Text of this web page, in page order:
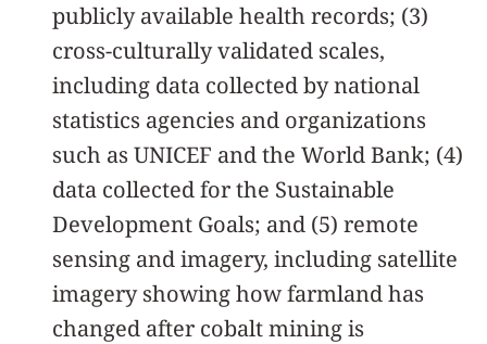
publicly available health records; (3)
cross-culturally validated scales,
including data collected by national
statistics agencies and organizations
such as UNICEF and the World Bank; (4)
data collected for the Sustainable
Development Goals; and (5) remote
sensing and imagery, including satellite
imagery showing how farmland has
changed after cobalt mining is